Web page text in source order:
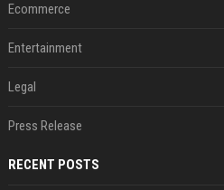
Ecommerce
Entertainment
Legal
Press Release
RECENT POSTS